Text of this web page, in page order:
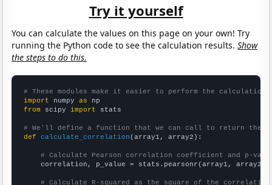
Try it yourself
You can calculate the values on this page on your own! Try
running the Python code to see the calculation results.Show
the steps to do this.
# These modules make it easier to perform the calculation
import numpy as
from scipy import stats
# We'll define a function that we can call to return the
def
calculate_correlation (array1, array2):
# Calculate Pearson correlation coefficient and p-
    correlation, p_value = stats.pearsonr(array1, array2)
# Calculate R-squared as the square of the